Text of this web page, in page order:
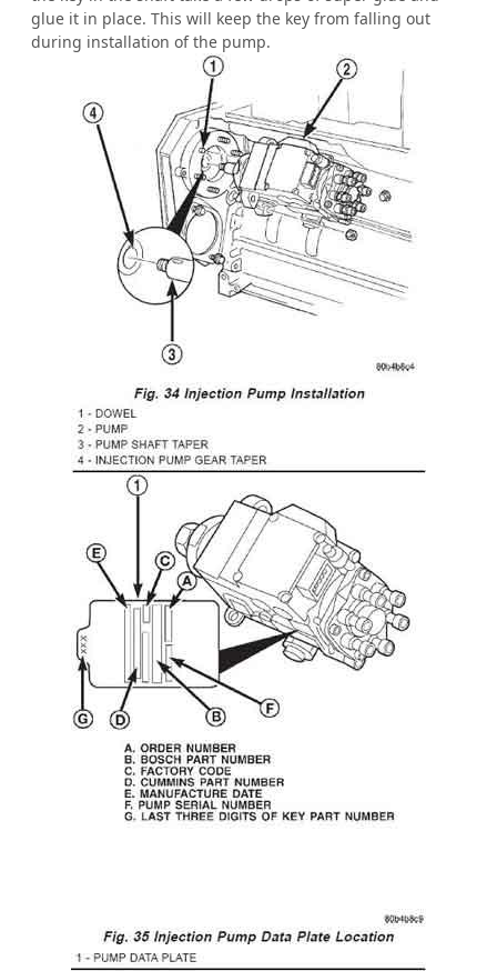
glue it in place. This will keep the key from falling out
during installation of the pump.